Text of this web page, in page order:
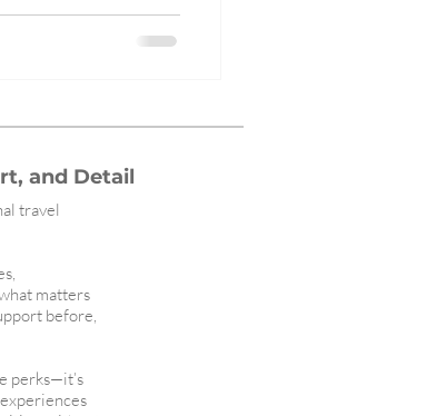
and Detail
travel
matters
before,
perks—it’s